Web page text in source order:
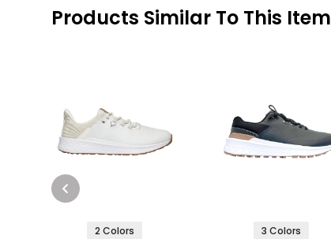
Products Similar To This Item
2 Colors
3 Colors